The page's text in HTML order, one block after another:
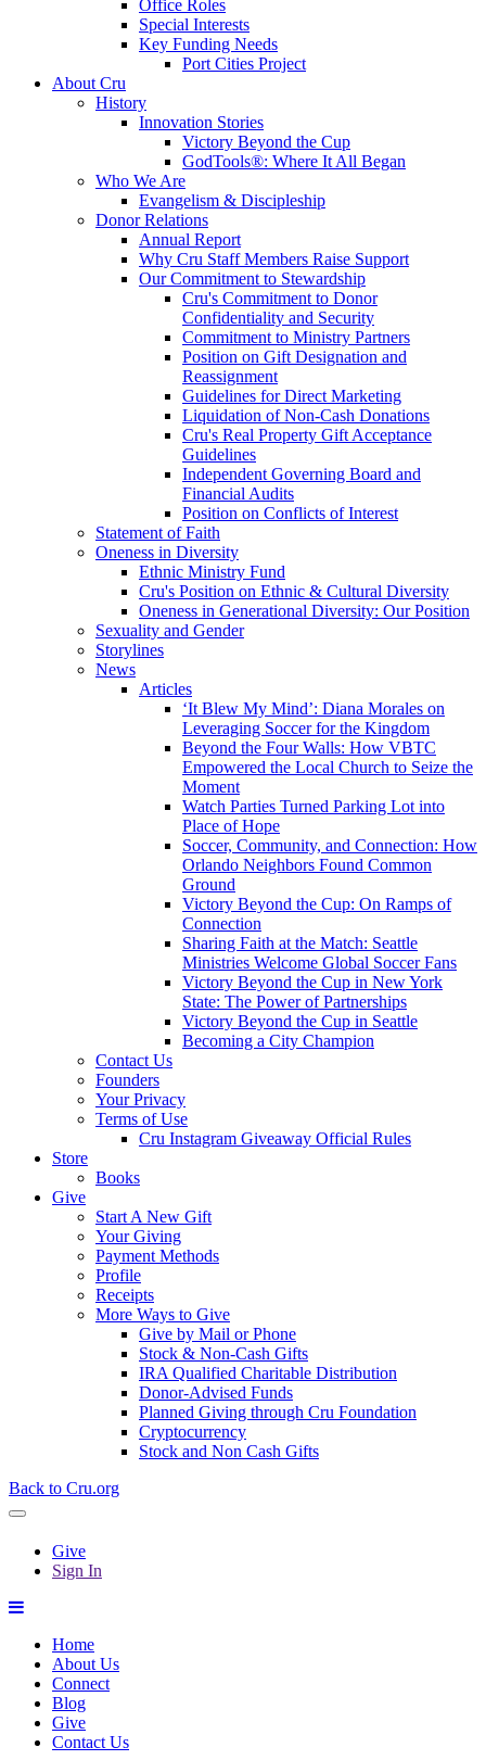
Office Roles
Special Interests
Key Funding Needs
Port Cities Project
About Cru
History
Innovation Stories
Victory Beyond the Cup
GodTools®: Where It All Began
Who We Are
Evangelism & Discipleship
Donor Relations
Annual Report
Why Cru Staff Members Raise Support
Our Commitment to Stewardship
Cru's Commitment to Donor
Confidentiality and Security
Commitment to Ministry Partners
Position on Gift Designation and
Reassignment
Guidelines for Direct Marketing
Liquidation of Non-Cash Donations
Cru's Real Property Gift Acceptance
Guidelines
Independent Governing Board and
Financial Audits
Position on Conflicts of Interest
Statement of Faith
Oneness in Diversity
Ethnic Ministry Fund
Cru's Position on Ethnic & Cultural Diversity
Oneness in Generational Diversity: Our Position
Sexuality and Gender
Storylines
News
Articles
‘It Blew My Mind’: Diana Morales on
Leveraging Soccer for the Kingdom
Beyond the Four Walls: How VBTC
Empowered the Local Church to Seize the
Moment
Watch Parties Turned Parking Lot into
Place of Hope
Soccer, Community, and Connection: How
Orlando Neighbors Found Common
Ground
Victory Beyond the Cup: On Ramps of
Connection
Sharing Faith at the Match: Seattle
Ministries Welcome Global Soccer Fans
Victory Beyond the Cup in New York
State: The Power of Partnerships
Victory Beyond the Cup in Seattle
Becoming a City Champion
Contact Us
Founders
Your Privacy
Terms of Use
Cru Instagram Giveaway Official Rules
Store
Books
Give
Start A New Gift
Your Giving
Payment Methods
Profile
Receipts
More Ways to Give
Give by Mail or Phone
Stock & Non-Cash Gifts
IRA Qualified Charitable Distribution
Donor-Advised Funds
Planned Giving through Cru Foundation
Cryptocurrency
Stock and Non Cash Gifts
Back to Cru.org
Give
Sign In
Home
About Us
Connect
Blog
Give
Contact Us